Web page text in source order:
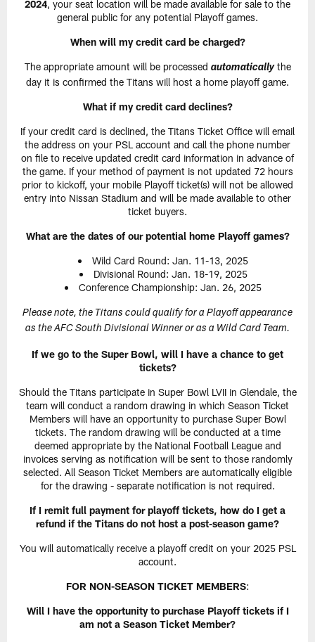
2024, your seat location will be made available for sale to the
general public for any potential Playoff games.
When will my credit card be charged?
The appropriate amount will be processed automaticallythe
day it is confirmed the Titans will host a home playoff game.
What if my credit card declines?
If your credit card is declined, the Titans Ticket Office will email
the address on your PSL account and call the phone number
on file to receive updated credit card information in advance of
the game. If your method of payment is not updated 72 hours
prior to kickoff, your mobile Playoff ticket(s) will not be allowed
entry into Nissan Stadium and will be made available to other
ticket buyers.
What are the dates of our potential home Playoff games?
Wild Card Round: Jan. 11-13, 2025
Divisional Round: Jan. 18-19, 2025
Conference Championship: Jan. 26, 2025
Please note, the Titans could qualify for a Playoff appearance
as the AFC South Divisional Winner or as a Wild Card Team.
If we go to the Super Bowl, will I have a chance to get
tickets?
Should the Titans participate in Super Bowl LVII in Glendale, the
team will conduct a random drawing in which Season Ticket
Members will have an opportunity to purchase Super Bowl
tickets. The random drawing will be conducted at a time
deemed appropriate by the National Football League and
invoices serving as notification will be sent to those randomly
selected. All Season Ticket Members are automatically eligible
for the drawing - separate notification is not required.
If I remit full payment for playoff tickets, how do I get a
refund if the Titans do not host a post-season game?
You will automatically receive a playoff credit on your 2025 PSL
account.
FOR NON-SEASON TICKET MEMBERS:
Will I have the opportunity to purchase Playoff tickets if I
am not a Season Ticket Member?